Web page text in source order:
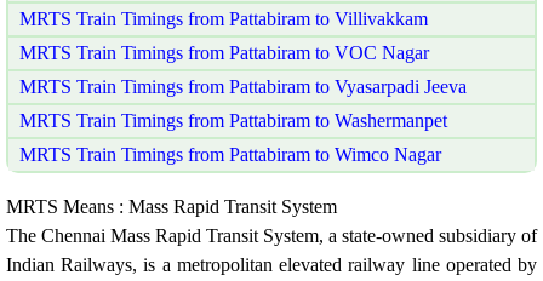
MRTS Train Timings from Pattabiram to Villivakkam
MRTS Train Timings from Pattabiram to VOC Nagar
MRTS Train Timings from Pattabiram to Vyasarpadi Jeeva
MRTS Train Timings from Pattabiram to Washermanpet
MRTS Train Timings from Pattabiram to Wimco Nagar
MRTS Means : Mass Rapid Transit System
The Chennai Mass Rapid Transit System, a state-owned subsidiary of
Indian Railways, is a metropolitan elevated railway line operated by